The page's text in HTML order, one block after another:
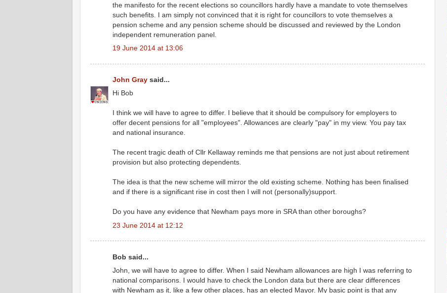
the manifesto for the recent elections so councillors hardly have a mandate to vote themselves
such benefits. I am simply not convinced that it is right for councillors to vote themselves a
pension scheme and any pension scheme should be discussed and reviewed by the London
independent remuneration panel.
19 June 2014 at 13:06
John Gray said...
Hi Bob
I think we will have to agree to differ. I believe that it should be compulsory for employers to
offer decent pensions for all "employees". Allowances are clearly "pay" in my view. You pay tax
and national insurance.
The recent tragic death of Cllr Kellaway reminds me that pensions are not just about retirement
provision but also protecting dependents.
The idea is that the new scheme will mirror the old existing scheme. Nothing has been finalised
and if there is a significant rise in cost then I will not (personally)support.
Do you have any evidence that Newham pays more in SRA than other boroughs?
23 June 2014 at 12:12
Bob said...
John, we will have to agree to differ. When I said Newham allowances are high I was referring to
national comparisons. I would have to check the London data but there are clear differences
with Newham as it, like a few other places, has an elected Mayor. My basic point is that any